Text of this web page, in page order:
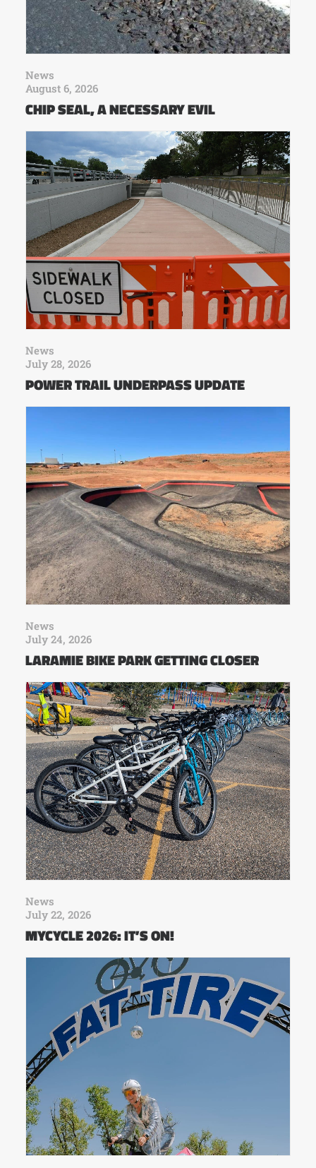
News
August 6, 2026
CHIP SEAL, A NECESSARY EVIL
News
July 28, 2026
POWER TRAIL UNDERPASS UPDATE
News
July 24, 2026
LARAMIE BIKE PARK GETTING CLOSER
News
July 22, 2026
MYCYCLE 2026: IT’S ON!